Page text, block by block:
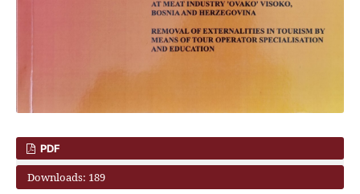
PDF
Downloads: 189